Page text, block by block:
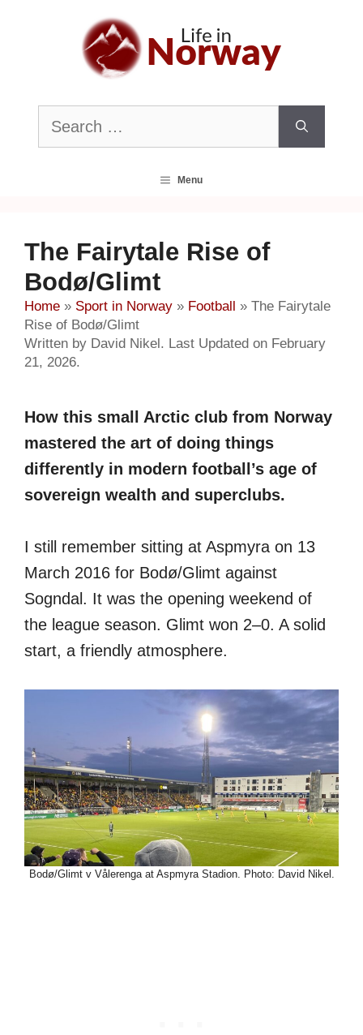
Search
for:
Menu
The Fairytale Rise of
Bodø/Glimt
Home » Sport in Norway » Football » The Fairytale
Rise of Bodø/Glimt
Written by David Nikel. Last Updated on February
21, 2026.
How this small Arctic club from Norway
mastered the art of doing things
differently in modern football’s age of
sovereign wealth and superclubs.
I still remember sitting at Aspmyra on 13
March 2016 for Bodø/Glimt against
Sogndal. It was the opening weekend of
the league season. Glimt won 2–0. A solid
start, a friendly atmosphere.
Bodø/Glimt v Vålerenga at Aspmyra Stadion. Photo: David Nikel.